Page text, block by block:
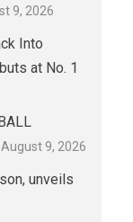
9, 2026
Into
at No. 1
August 9, 2026
unveils